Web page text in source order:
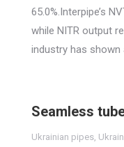
65.0%.Interpipe’s
while NITR output
industry has shown
Seamless
Ukrainian pipes,